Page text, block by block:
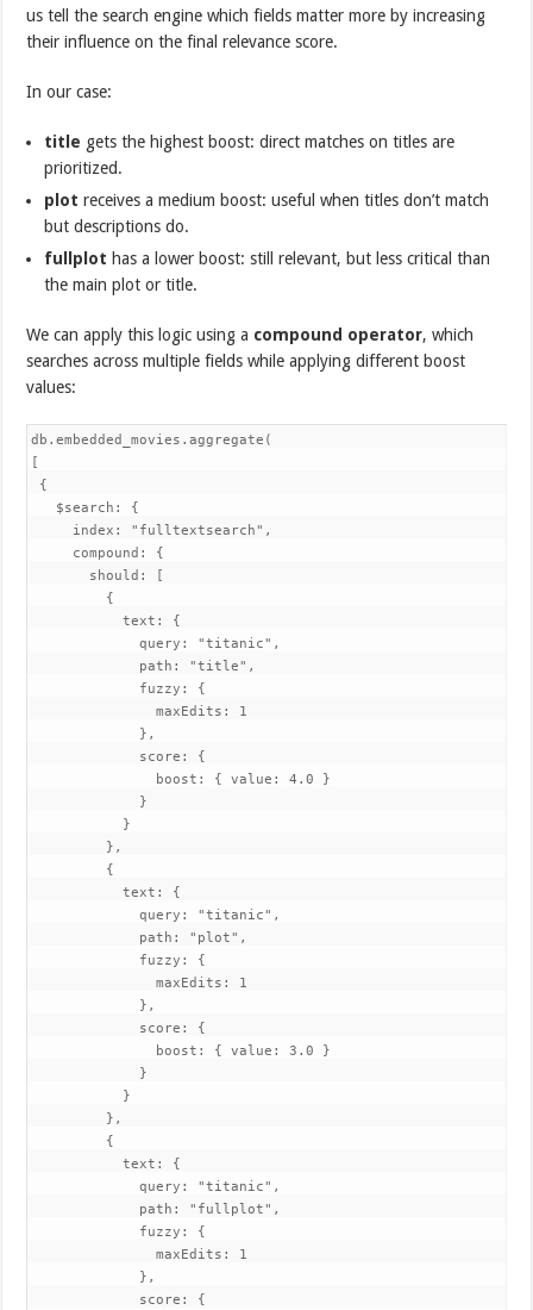
us tell the search engine which fields matter more by increasing
their influence on the final relevance score.
In our case:
title gets the highest boost: direct matches on titles are
prioritized.
plot receives a medium boost: useful when titles don’t match
but descriptions do.
fullplot has a lower boost: still relevant, but less critical than
the main plot or title.
We can apply this logic using a compound operator, which
searches across multiple fields while applying different boost
values:
db.embedded_movies.aggregate(
[
{
$search: {
index: "fulltextsearch",
compound: {
should: [
{
text: {
query: "titanic",
path: "title",
fuzzy: {
maxEdits: 1
},
score: {
boost: { value: 4.0 }
}
}
},
{
text: {
query: "titanic",
path: "plot",
fuzzy: {
maxEdits: 1
},
score: {
boost: { value: 3.0 }
}
}
},
{
text: {
query: "titanic",
path: "fullplot",
fuzzy: {
maxEdits: 1
},
score: {